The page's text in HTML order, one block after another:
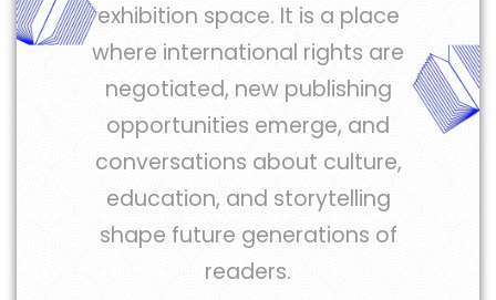
exhibition space. It is a place
where international rights are
negotiated, new publishing
opportunities emerge, and
conversations about culture,
education, and storytelling
shape future generations of
readers.